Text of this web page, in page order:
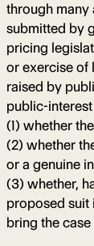
through many
submitted by
pricing
or exercise of
raised by
public-
(1) whether
(2) whether
or a genuine
(3) whether,
proposed suit
bring the